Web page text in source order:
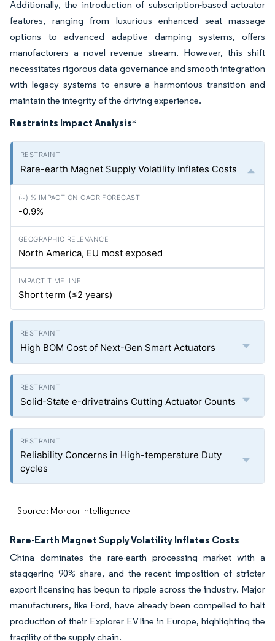
Additionally, the introduction of subscription-based actuator
features, ranging from luxurious enhanced seat massage
options to advanced adaptive damping systems, offers
manufacturers a novel revenue stream. However, this shift
necessitates rigorous data governance and smooth integration
with legacy systems to ensure a harmonious transition and
maintain the integrity of the driving experience.
Restraints Impact Analysis*
Rare-earth Magnet Supply Volatility Inflates Costs
-0.9%
North America, EU most exposed
Short term (≤2 years)
High BOM Cost of Next-Gen Smart Actuators
Solid-State e-drivetrains Cutting Actuator Counts
Reliability Concerns in High-temperature Duty
cycles
Source: Mordor Intelligence
Rare-Earth Magnet Supply Volatility Inflates Costs
China dominates the rare-earth processing market with a
staggering 90% share, and the recent imposition of stricter
export licensing has begun to ripple across the industry. Major
manufacturers, like Ford, have already been compelled to halt
production of their Explorer EV line in Europe, highlighting the
fragility of the supply chain.